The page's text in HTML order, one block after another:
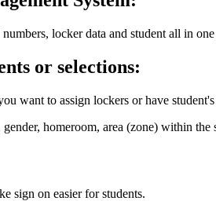
locker data and student all in one
or selections:
want to assign lockers or have
homeroom, area (zone) within the
sign on easier for students.